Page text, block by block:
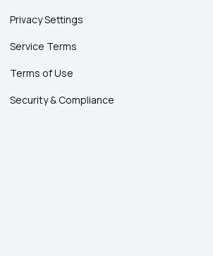
Privacy Settings
Service Terms
Terms of Use
Security & Compliance